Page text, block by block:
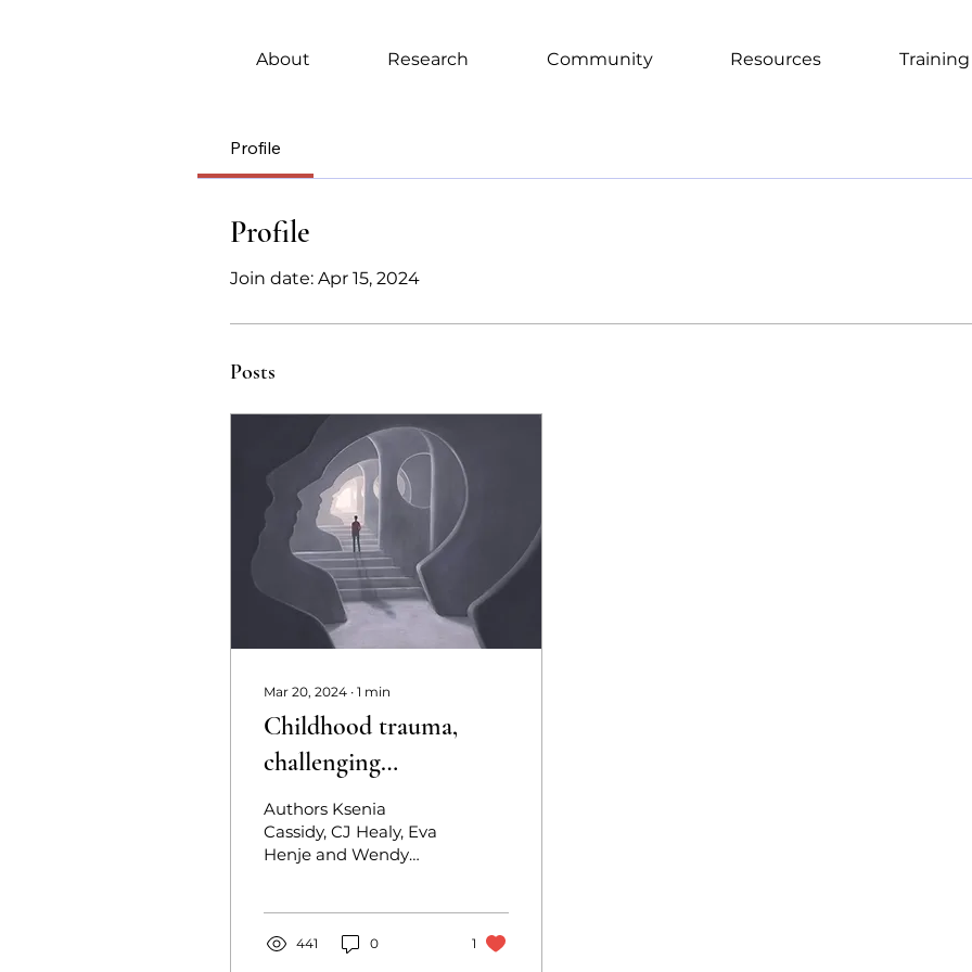
About Research Community Resources Training
Profile
Profile
Join date: Apr 15, 2024
Posts
Mar 20, 2024 ∙ 1 min
Childhood trauma,
challenging
experiences, and post
traumatic growth in
ayahuasca use
Authors Ksenia
Cassidy, CJ Healy, Eva
Henje and Wendy
experiences in
441 0 1